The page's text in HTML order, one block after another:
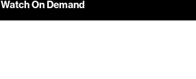
Watch On Demand